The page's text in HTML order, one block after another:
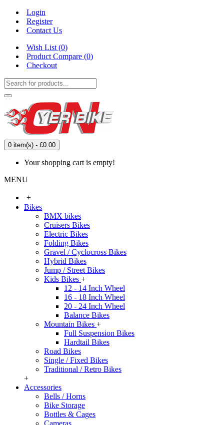
Login
Register
Contact Us
Wish List (0)
Product Compare (0)
Checkout
0 item(s) - £0.00
Your shopping cart is empty!
MENU
+
Bikes
BMX bikes
Cruisers Bikes
Electric Bikes
Folding Bikes
Gravel / Cyclocross Bikes
Hybrid Bikes
Jump / Street Bikes
Kids Bikes +
12 - 14 Inch Wheel
16 - 18 Inch Wheel
20 - 24 Inch Wheel
Balance Bikes
Mountain Bikes +
Full Suspension Bikes
Hardtail Bikes
Road Bikes
Single / Fixed Bikes
Traditional / Retro Bikes
+
Accessories
Bells / Horns
Bike Storage
Bottles & Cages
Cameras